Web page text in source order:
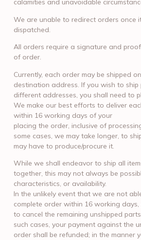
calamities and unavoidable
We are unable to redirect orders once
dispatched.
All orders require a signature and
of order.
Currently, each order may be shipped
destination address. If you wish to
different addresses, you shall need to
We make our best efforts to deliver
within 16 working days of your
placing the order, inclusive of
some cases, we may take longer, to
may have to produce/procure it.
While we shall endeavor to ship all
together, this may not always be
characteristics, or availability.
In the unlikely event that we are not
complete order within 16 working
to cancel the remaining unshipped
such cases, your payment against the
order shall be refunded; in the manner